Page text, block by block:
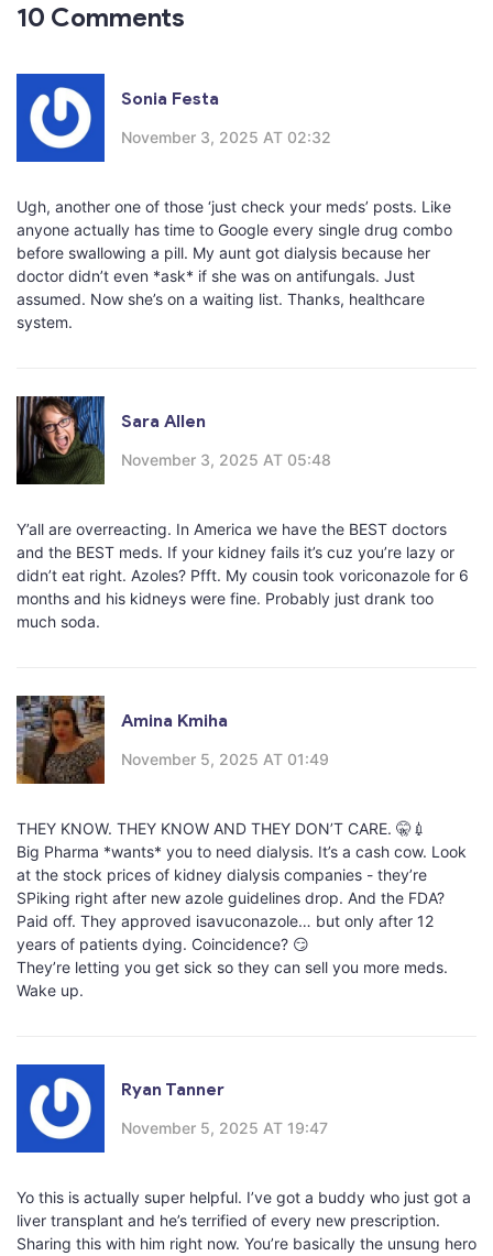
10 Comments
Sonia Festa
November 3, 2025 AT 02:32
Ugh, another one of those ‘just check your meds’ posts. Like
anyone actually has time to Google every single drug combo
before swallowing a pill. My aunt got dialysis because her
doctor didn’t even *ask* if she was on antifungals. Just
assumed. Now she’s on a waiting list. Thanks, healthcare
system.
Sara Allen
November 3, 2025 AT 05:48
Y’all are overreacting. In America we have the BEST doctors
and the BEST meds. If your kidney fails it’s cuz you’re lazy or
didn’t eat right. Azoles? Pfft. My cousin took voriconazole for 6
months and his kidneys were fine. Probably just drank too
much soda.
Amina Kmiha
November 5, 2025 AT 01:49
THEY KNOW. THEY KNOW AND THEY DON’T CARE. 🤫💉
Big Pharma *wants* you to need dialysis. It’s a cash cow. Look
at the stock prices of kidney dialysis companies - they’re
SPiking right after new azole guidelines drop. And the FDA?
Paid off. They approved isavuconazole… but only after 12
years of patients dying. Coincidence? 😏
They’re letting you get sick so they can sell you more meds.
Wake up.
Ryan Tanner
November 5, 2025 AT 19:47
Yo this is actually super helpful. I’ve got a buddy who just got a
liver transplant and he’s terrified of every new prescription.
Sharing this with him right now. You’re basically the unsung hero